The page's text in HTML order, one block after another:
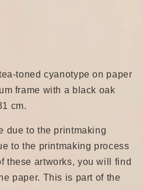
toned cyanotype on paper
frame with a black oak
cm.
due to the printmaking
to the printmaking process
these artworks, you will find
paper. This is part of the